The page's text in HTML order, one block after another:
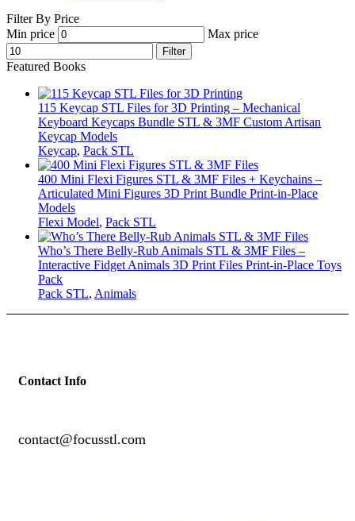
Filter By Price
Min price
Max price
Filter
Featured Books
115 Keycap STL Files for 3D Printing – Mechanical
Keyboard Keycaps Bundle STL & 3MF Custom Artisan
Keycap Models
Keycap, Pack STL
400 Mini Flexi Figures STL & 3MF Files + Keychains –
Articulated Mini Figures 3D Print Bundle Print-in-Place
Models
Flexi Model, Pack STL
Who’s There Belly-Rub Animals STL & 3MF Files –
Interactive Fidget Animals 3D Print Files Print-in-Place Toys
Pack
Pack STL, Animals
Contact Info
contact@focusstl.com